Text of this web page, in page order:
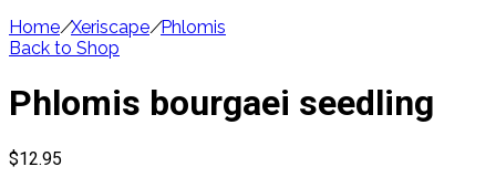
Home/Xeriscape/Phlomis
Back to Shop
Phlomis bourgaei seedling
$12.95